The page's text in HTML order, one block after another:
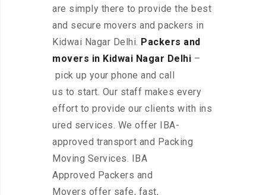
are simply there to provide the best
and secure movers and packers in
Kidwai Nagar Delhi. Packers and
movers in Kidwai Nagar Delhi –
pick up your phone and call
us to start. Our staff makes every
effort to provide our clients with ins
ured services. We offer IBA-
approved transport and Packing
Moving Services. IBA
Approved Packers and
Movers offer safe, fast,